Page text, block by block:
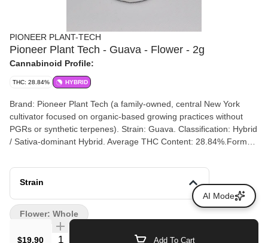
PIONEER PLANT-TECH
Pioneer Plant Tech - Guava - Flower - 2g
Cannabinoid Profile:
THC: 28.84% HYBRID
Brand: Pioneer Plant Tech (a family-owned, central New York
cultivator focused on organic-based growing practices without
PGRs or synthetic terpenes). Strain: Guava. Classification: Hybrid
/ Sativa-dominant Hybrid. Average THC Content: 28.84%.Format:
Strain
$19.90 Quantity Selector Add To Cart
Flower: Whole
AI Mode